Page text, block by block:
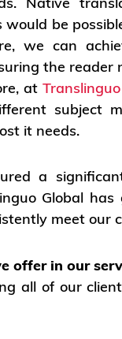
be
we can
the reader
at
subject
it needs.
a
Global
meet our
offer in our
all of our